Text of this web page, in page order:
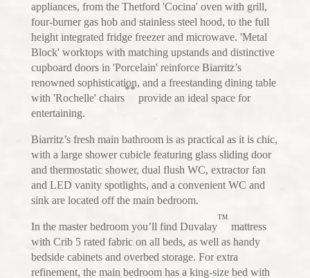
appliances, from the Thetford 'Cocina' oven with grill,
four-burner gas hob and stainless steel hood, to the full
height integrated fridge freezer and microwave. 'Metal
Block' worktops with matching upstands and distinctive
cupboard doors in 'Porcelain' reinforce Biarritz’s
renowned sophistication, and a freestanding dining table
with 'Rochelle' chairs
**
provide an ideal space for
entertaining.
Biarritz’s fresh main bathroom is as practical as it is chic,
with a large shower cubicle featuring glass sliding door
and thermostatic shower, dual flush WC, extractor fan
and LED vanity spotlights, and a convenient WC and
sink are located off the main bedroom.
In the master bedroom you’ll find Duvalay
™
mattress
with Crib 5 rated fabric on all beds, as well as handy
bedside cabinets and overbed storage. For extra
refinement, the main bedroom has a king-size bed with